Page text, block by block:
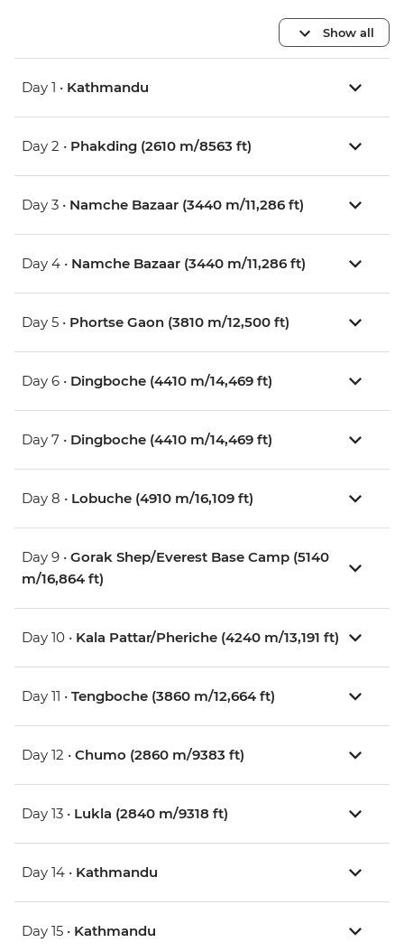
Show all
Day 1 • Kathmandu
Day 2 • Phakding (2610 m/8563 ft)
Day 3 • Namche Bazaar (3440 m/11,286 ft)
Day 4 • Namche Bazaar (3440 m/11,286 ft)
Day 5 • Phortse Gaon (3810 m/12,500 ft)
Day 6 • Dingboche (4410 m/14,469 ft)
Day 7 • Dingboche (4410 m/14,469 ft)
Day 8 • Lobuche (4910 m/16,109 ft)
Day 9 • Gorak Shep/Everest Base Camp (5140
m/16,864 ft)
Day 10 • Kala Pattar/Pheriche (4240 m/13,191 ft)
Day 11 • Tengboche (3860 m/12,664 ft)
Day 12 • Chumo (2860 m/9383 ft)
Day 13 • Lukla (2840 m/9318 ft)
Day 14 • Kathmandu
Day 15 • Kathmandu